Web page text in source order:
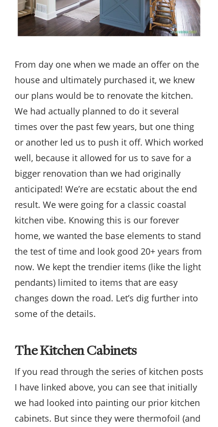
From day one when we made an offer on the
house and ultimately purchased it, we knew
our plans would be to renovate the kitchen.
We had actually planned to do it several
times over the past few years, but one thing
or another led us to push it off. Which worked
well, because it allowed for us to save for a
bigger renovation than we had originally
anticipated! We’re are ecstatic about the end
result. We were going for a classic coastal
kitchen vibe. Knowing this is our forever
home, we wanted the base elements to stand
the test of time and look good 20+ years from
now. We kept the trendier items (like the light
pendants) limited to items that are easy
changes down the road. Let’s dig further into
some of the details.
The Kitchen Cabinets
If you read through the series of kitchen posts
I have linked above, you can see that initially
we had looked into painting our prior kitchen
cabinets. But since they were thermofoil (and